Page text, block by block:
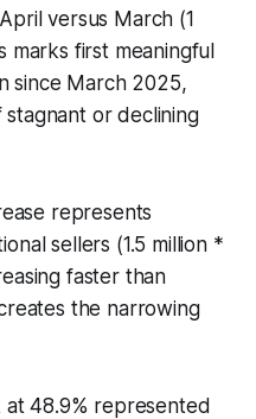
versus March (1
marks first meaningful
since March 2025,
or declining
represents
sellers (1.5 million *
faster than
the narrowing
48.9% represented